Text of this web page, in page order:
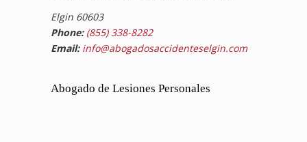
Elgin 60603
Phone: (855) 338-8282
Email: info@abogadosaccidenteselgin.com
Abogado de Lesiones Personales